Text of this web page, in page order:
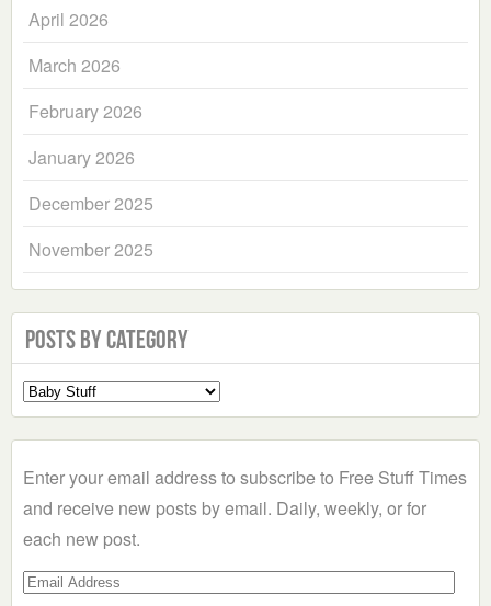
April 2026
March 2026
February 2026
January 2026
December 2025
November 2025
Posts by Category
Select
a
Enter your email address to subscribe to Free Stuff Times
and receive new posts by email. Daily, weekly, or for
each new post.
Email